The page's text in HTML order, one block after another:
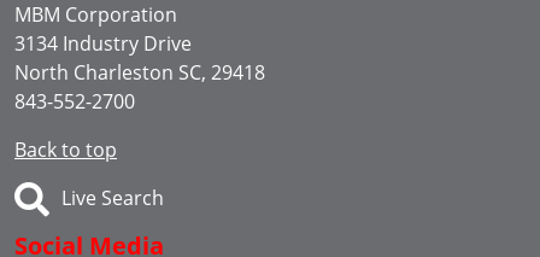
MBM Corporation
3134 Industry Drive
North Charleston SC, 29418
843-552-2700
Back to top
Live Search
Social Media